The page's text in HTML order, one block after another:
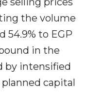
the volume
54.9% to EGP
in the
by intensified
capital